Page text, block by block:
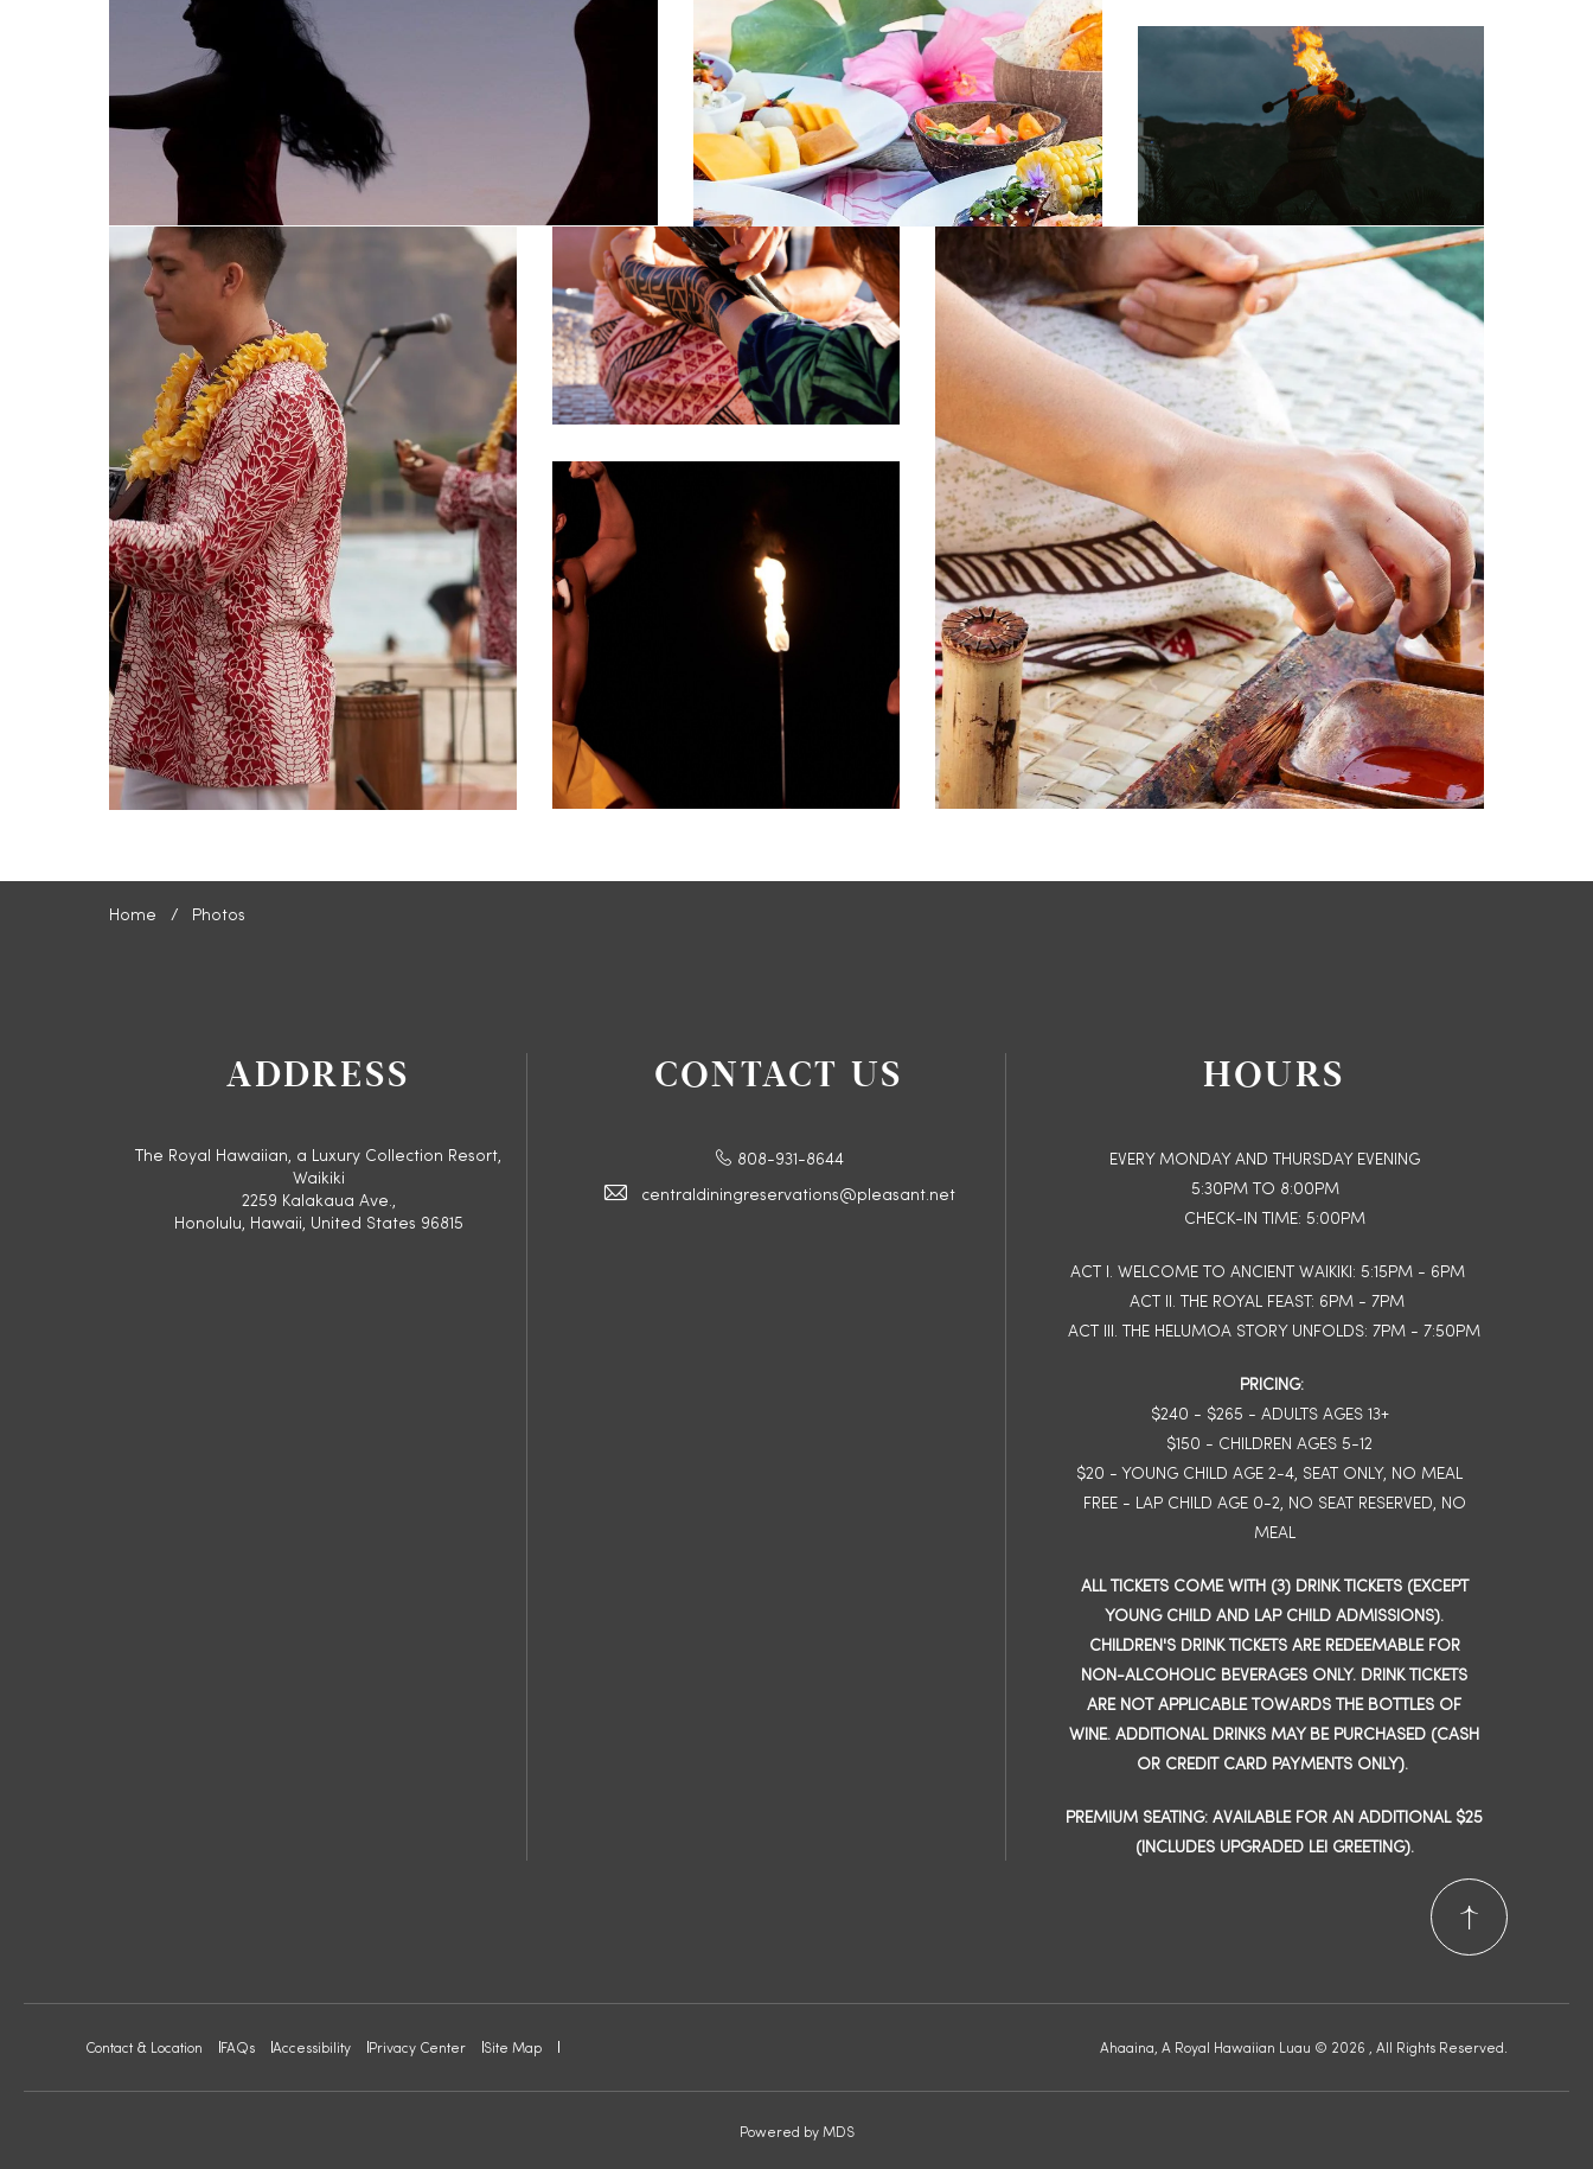
Home Photos
ADDRESS
The Royal Hawaiian, a Luxury Collection Resort,
Waikiki
2259 Kalakaua Ave.,
Honolulu, Hawaii, United States 96815
CONTACT US
808-931-8644
centraldiningreservations@pleasant.net
HOURS
EVERY MONDAY AND THURSDAY EVENING
5:30PM TO 8:00PM
CHECK-IN TIME: 5:00PM
ACT I. WELCOME TO ANCIENT WAIKIKI: 5:15PM - 6PM
ACT II. THE ROYAL FEAST: 6PM - 7PM
ACT III. THE HELUMOA STORY UNFOLDS: 7PM - 7:50PM
PRICING:
$240 - $265 - ADULTS AGES 13+
$150 - CHILDREN AGES 5-12
$20 - YOUNG CHILD AGE 2-4, SEAT ONLY, NO MEAL
FREE - LAP CHILD AGE 0-2, NO SEAT RESERVED, NO
MEAL
ALL TICKETS COME WITH (3) DRINK TICKETS (EXCEPT
YOUNG CHILD AND LAP CHILD ADMISSIONS).
CHILDREN'S DRINK TICKETS ARE REDEEMABLE FOR
NON-ALCOHOLIC BEVERAGES ONLY. DRINK TICKETS
ARE NOT APPLICABLE TOWARDS THE BOTTLES OF
WINE. ADDITIONAL DRINKS MAY BE PURCHASED (CASH
OR CREDIT CARD PAYMENTS ONLY).
PREMIUM SEATING: AVAILABLE FOR AN ADDITIONAL $25
(INCLUDES UPGRADED LEI GREETING).
Contact & Location FAQs Accessibility Privacy Center Site Map Ahaaina, A Royal Hawaiian Luau © 2026 , All Rights Reserved.
Powered by MDS